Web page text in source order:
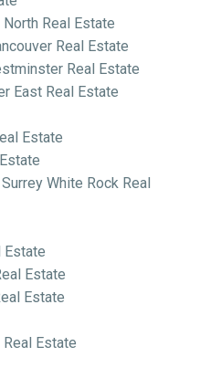
Real Estate
Real Estate
Real Estate
East Real Estate
Estate
White Rock Real
Estate
Estate
Estate
Estate